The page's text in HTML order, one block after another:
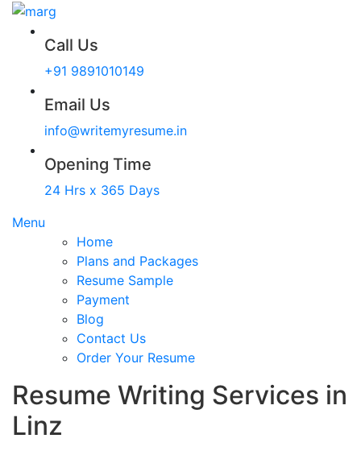
Call Us
+91 9891010149
Email Us
info@writemyresume.in
Opening Time
24 Hrs x 365 Days
Menu
Home
Plans and Packages
Resume Sample
Payment
Blog
Contact Us
Order Your Resume
Resume Writing Services in
Linz